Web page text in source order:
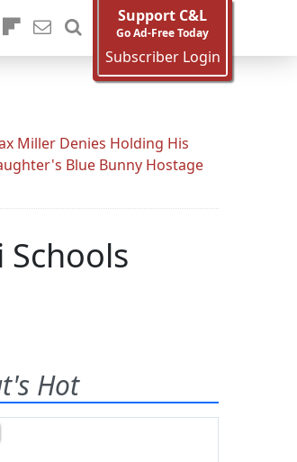
Support C&L
Go Ad-Free Today
Subscriber Login
Miller Denies Holding His
Blue Bunny Hostage
Hot